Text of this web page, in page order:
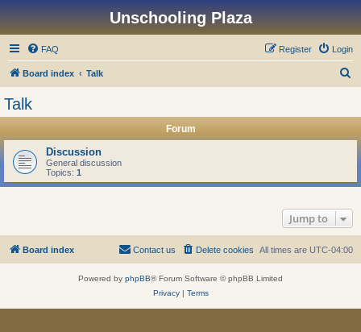
Unschooling Plaza
FAQ Login
Register
Board index Talk
Talk
Forum
Discussion
General discussion
Topics: 1
Jump to
Board index All times are UTC-04:00
Delete cookies
Contact us
Powered by phpBB® Forum Software © phpBB Limited
Privacy| Terms